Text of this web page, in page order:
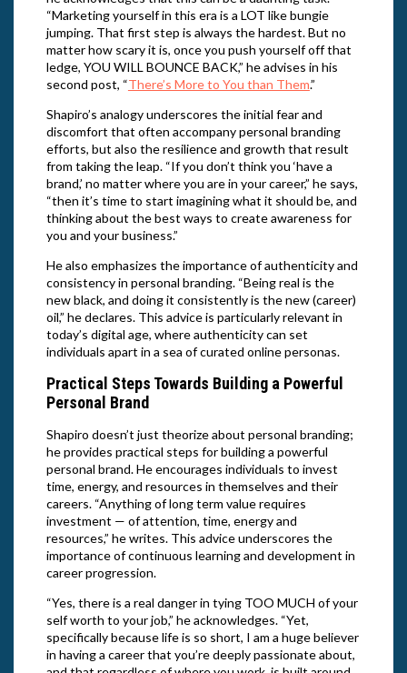
“Marketing yourself in this era is a LOT like bungie
jumping. That first step is always the hardest. But no
matter how scary it is, once you push yourself off that
ledge, YOU WILL BOUNCE BACK,” he advises in his
second post, “There’s More to You than Them.”
Shapiro’s analogy underscores the initial fear and
discomfort that often accompany personal branding
efforts, but also the resilience and growth that result
from taking the leap. “If you don’t think you ‘have a
brand,’ no matter where you are in your career,” he says,
“then it’s time to start imagining what it should be, and
thinking about the best ways to create awareness for
you and your business.”
He also emphasizes the importance of authenticity and
consistency in personal branding. “Being real is the
new black, and doing it consistently is the new (career)
oil,” he declares. This advice is particularly relevant in
today’s digital age, where authenticity can set
individuals apart in a sea of curated online personas.
Practical Steps Towards Building a Powerful
Personal Brand
Shapiro doesn’t just theorize about personal branding;
he provides practical steps for building a powerful
personal brand. He encourages individuals to invest
time, energy, and resources in themselves and their
careers. “Anything of long term value requires
investment — of attention, time, energy and
resources,” he writes. This advice underscores the
importance of continuous learning and development in
career progression.
“Yes, there is a real danger in tying TOO MUCH of your
self worth to your job,” he acknowledges. “Yet,
specifically because life is so short, I am a huge believer
in having a career that you’re deeply passionate about,